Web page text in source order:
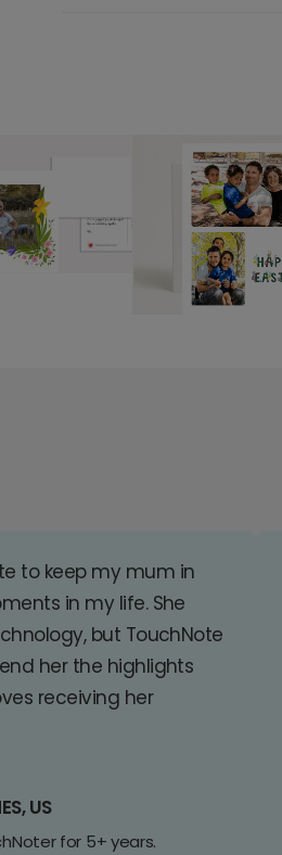
to keep my mum in
in my life. She
but TouchNote
her the highlights
receiving her
US
for 5+ years.